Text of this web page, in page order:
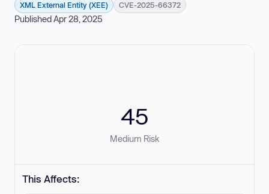
XML External Entity (XEE) CVE-2025-66372
Published Apr 28, 2025
45
Medium Risk
This Affects: